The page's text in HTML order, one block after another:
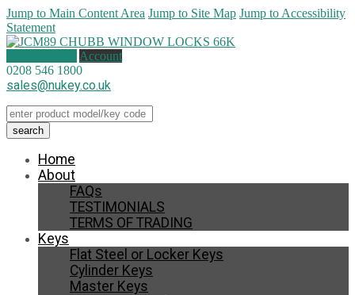
Jump to Main Content Area Jump to Site Map Jump to Accessibility
Statement
Account
0208 546 1800
sales@nukey.co.uk
Home
About
FAQs
TESTIMONIALS
TERMS OF TRADING
Keys
Flat Steel or Locker Keys
Cylinder Keys
Master Keys